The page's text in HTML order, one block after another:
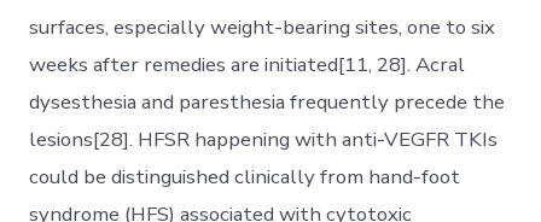
surfaces, especially weight-bearing sites, one to six
weeks after remedies are initiated[11, 28]. Acral
dysesthesia and paresthesia frequently precede the
lesions[28]. HFSR happening with anti-VEGFR TKIs
could be distinguished clinically from hand-foot
syndrome (HFS) associated with cytotoxic